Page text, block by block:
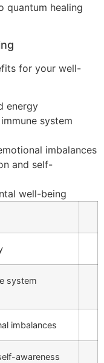
quantum healing
for your well-
energy
system
imbalances
and self-
well-being
system
imbalances
awareness